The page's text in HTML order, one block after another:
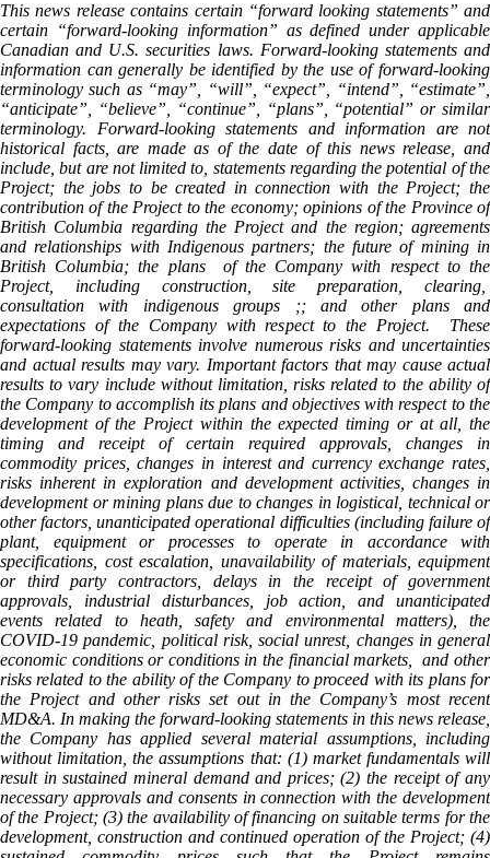
This news release contains certain “forward looking statements” and
certain “forward-looking information” as defined under applicable
Canadian and U.S. securities laws. Forward-looking statements and
information can generally be identified by the use of forward-looking
terminology such as “may”, “will”, “expect”, “intend”, “estimate”,
“anticipate”, “believe”, “continue”, “plans”, “potential” or similar
terminology. Forward-looking statements and information are not
historical facts, are made as of the date of this news release, and
include, but are not limited to, statements regarding the potential of the
Project; the jobs to be created in connection with the Project; the
contribution of the Project to the economy; opinions of the Province of
British Columbia regarding the Project and the region; agreements
and relationships with Indigenous partners; the future of mining in
British Columbia; the plans of the Company with respect to the
Project, including construction, site preparation, clearing,
consultation with indigenous groups ;; and other plans and
expectations of the Company with respect to the Project. These
forward-looking statements involve numerous risks and uncertainties
and actual results may vary. Important factors that may cause actual
results to vary include without limitation, risks related to the ability of
the Company to accomplish its plans and objectives with respect to the
development of the Project within the expected timing or at all, the
timing and receipt of certain required approvals, changes in
commodity prices, changes in interest and currency exchange rates,
risks inherent in exploration and development activities, changes in
development or mining plans due to changes in logistical, technical or
other factors, unanticipated operational difficulties (including failure of
plant, equipment or processes to operate in accordance with
specifications, cost escalation, unavailability of materials, equipment
or third party contractors, delays in the receipt of government
approvals, industrial disturbances, job action, and unanticipated
events related to heath, safety and environmental matters), the
COVID-19 pandemic, political risk, social unrest, changes in general
economic conditions or conditions in the financial markets, and other
risks related to the ability of the Company to proceed with its plans for
the Project and other risks set out in the Company’s most recent
MD&A. In making the forward-looking statements in this news release,
the Company has applied several material assumptions, including
without limitation, the assumptions that: (1) market fundamentals will
result in sustained mineral demand and prices; (2) the receipt of any
necessary approvals and consents in connection with the development
of the Project; (3) the availability of financing on suitable terms for the
development, construction and continued operation of the Project; (4)